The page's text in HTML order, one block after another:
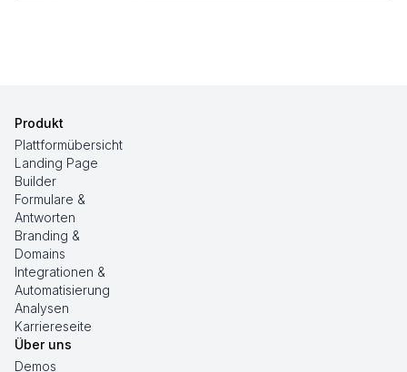
Produkt
Plattformübersicht
Landing Page
Builder
Formulare &
Antworten
Branding &
Domains
Integrationen &
Automatisierung
Analysen
Karriereseite
Über uns
Demos